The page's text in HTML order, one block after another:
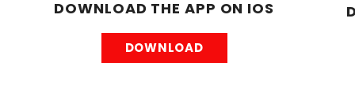
DOWNLOAD THE APP ON IOS
DOWNLOAD